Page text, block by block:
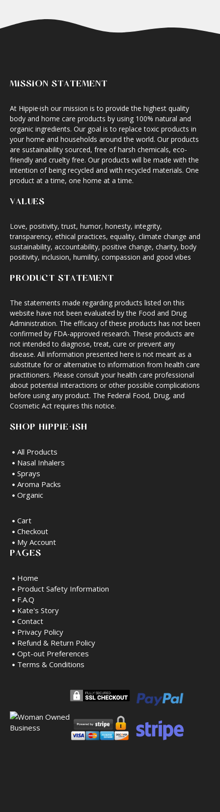
MISSION STATEMENT
At Hippie·ish our mission is to provide the highest quality
body and home care products by using 100% natural and
organic ingredients. Our goal is to replace toxic products in
your home and households around the world. Our products
are sustainability sourced, free of harsh chemicals, eco-
friendly and cruelty free. Our products will be made with the
intention of being recycled and with recycled materials. One
product at a time, one home at a time.
VALUES
Love, positivity, trust, humor, honesty, integrity,
transparency, ethical practices, equality, climate change and
sustainability, accountability, positive change, charity, body
positivity, inclusion, humility, compassion and good vibes
PRODUCT STATEMENT
The statements made regarding products listed on this
website have not been evaluated by the Food and Drug
Administration. The efficacy of these products has not been
confirmed by FDA-approved research. These products are
not intended to diagnose, treat, cure or prevent any
disease. All information presented here is not meant as a
substitute for or alternative to information from health care
practitioners. Please consult your health care professional
about potential interactions or other possible complications
before using any product. The Federal Food, Drug, and
Cosmetic Act requires this notice.
SHOP HIPPIE·ISH
All Products
Nasal Inhalers
Sprays
Aroma Packs
Organic
Cart
Checkout
My Account
PAGES
Home
Product Safety Information
F.A.Q
Kate's Story
Contact
Privacy Policy
Refund & Return Policy
Opt-out Preferences
Terms & Conditions